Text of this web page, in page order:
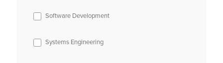
Software Development
Systems Engineering